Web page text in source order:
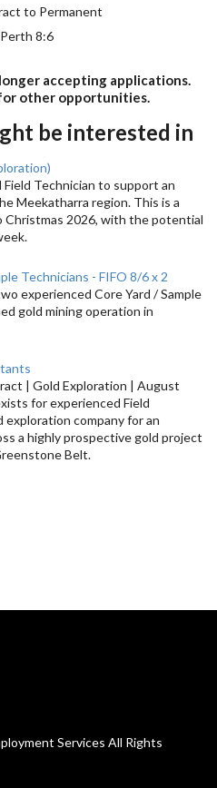
to Permanent
8:6
accepting applications.
other opportunities.
be interested in
Technician to support an
Meekatharra region. This is a
2026, with the potential
Technicians - FIFO 8/6 x 2
experienced Core Yard / Sample
gold mining operation in
| Gold Exploration | August
for experienced Field
company for an
a highly prospective gold project
Belt.
Services All Rights